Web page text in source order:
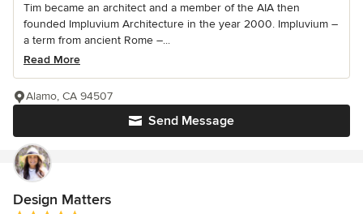
Tim became an architect and a member of the AIA then
founded Impluvium Architecture in the year 2000. Impluvium –
a term from ancient Rome –...
Read More
Send Message
Alamo, CA 94507
Design Matters